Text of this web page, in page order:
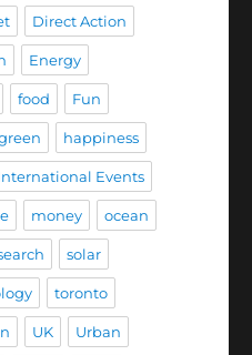
Direct Action
Energy
food Fun
happiness
Events
money ocean
solar
toronto
UK Urban